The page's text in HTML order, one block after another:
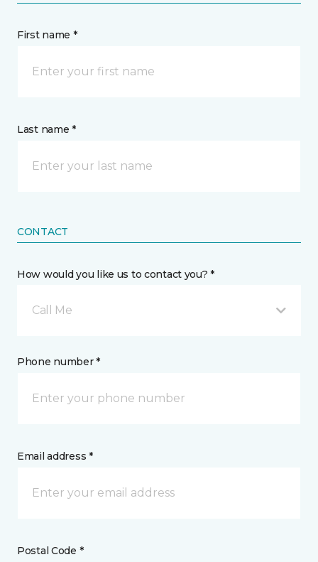
First name *
Last name *
CONTACT
How would you like us to contact you? *
Call Me
Phone number *
Email address *
Postal Code *